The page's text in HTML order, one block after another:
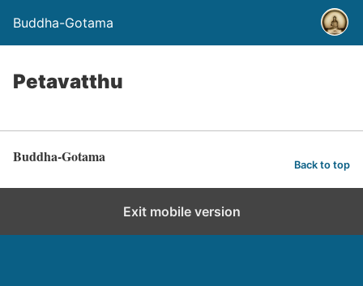
Buddha-Gotama
Petavatthu
Buddha-Gotama Back to top
Exit mobile version